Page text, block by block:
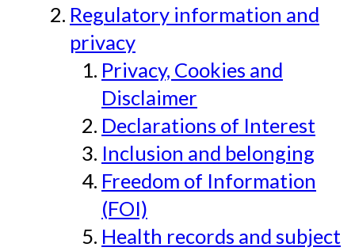
Regulatory information and
privacy
Privacy, Cookies and
Disclaimer
Declarations of Interest
Inclusion and belonging
Freedom of Information
(FOI)
Health records and subject